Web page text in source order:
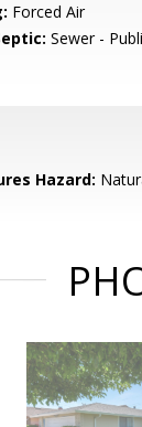
Forced Air
Sewer -
Hazard: